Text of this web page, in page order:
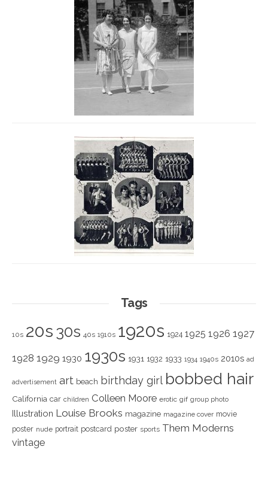
Tags
10s 20s 30s 40s 1910s 1920s 1924 1925 1926 1927
1928 1929 1930 1930s 1931 1932 1933 1934 1940s 2010s ad
advertisement art beach birthday girl bobbed hair
California car children Colleen Moore erotic gif group photo
Illustration Louise Brooks magazine magazine cover movie
poster nude portrait postcard poster sports Them Moderns
vintage